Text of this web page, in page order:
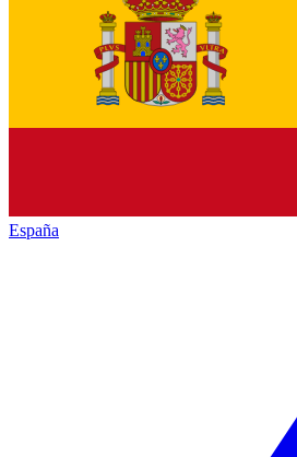
España